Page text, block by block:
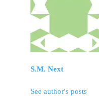
S.M. Next
See author's posts